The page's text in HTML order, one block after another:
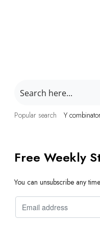
Popular search Y combinator
Free Weekly
You can unsubscribe any